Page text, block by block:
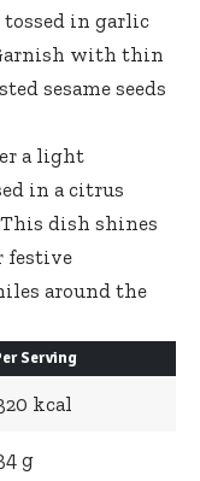
tossed in garlic
with thin
sesame seeds
a light
in a citrus
dish shines
festive
around the
Serving
kcal
g